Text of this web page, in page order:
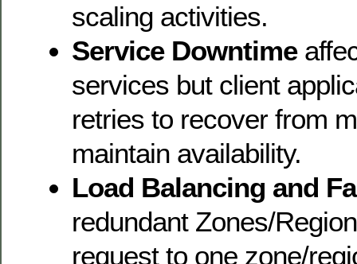
scaling activities.
Service Downtime
services but client
retries to recover from
maintain availability.
Load Balancing and
redundant Zones/
request to one zone/